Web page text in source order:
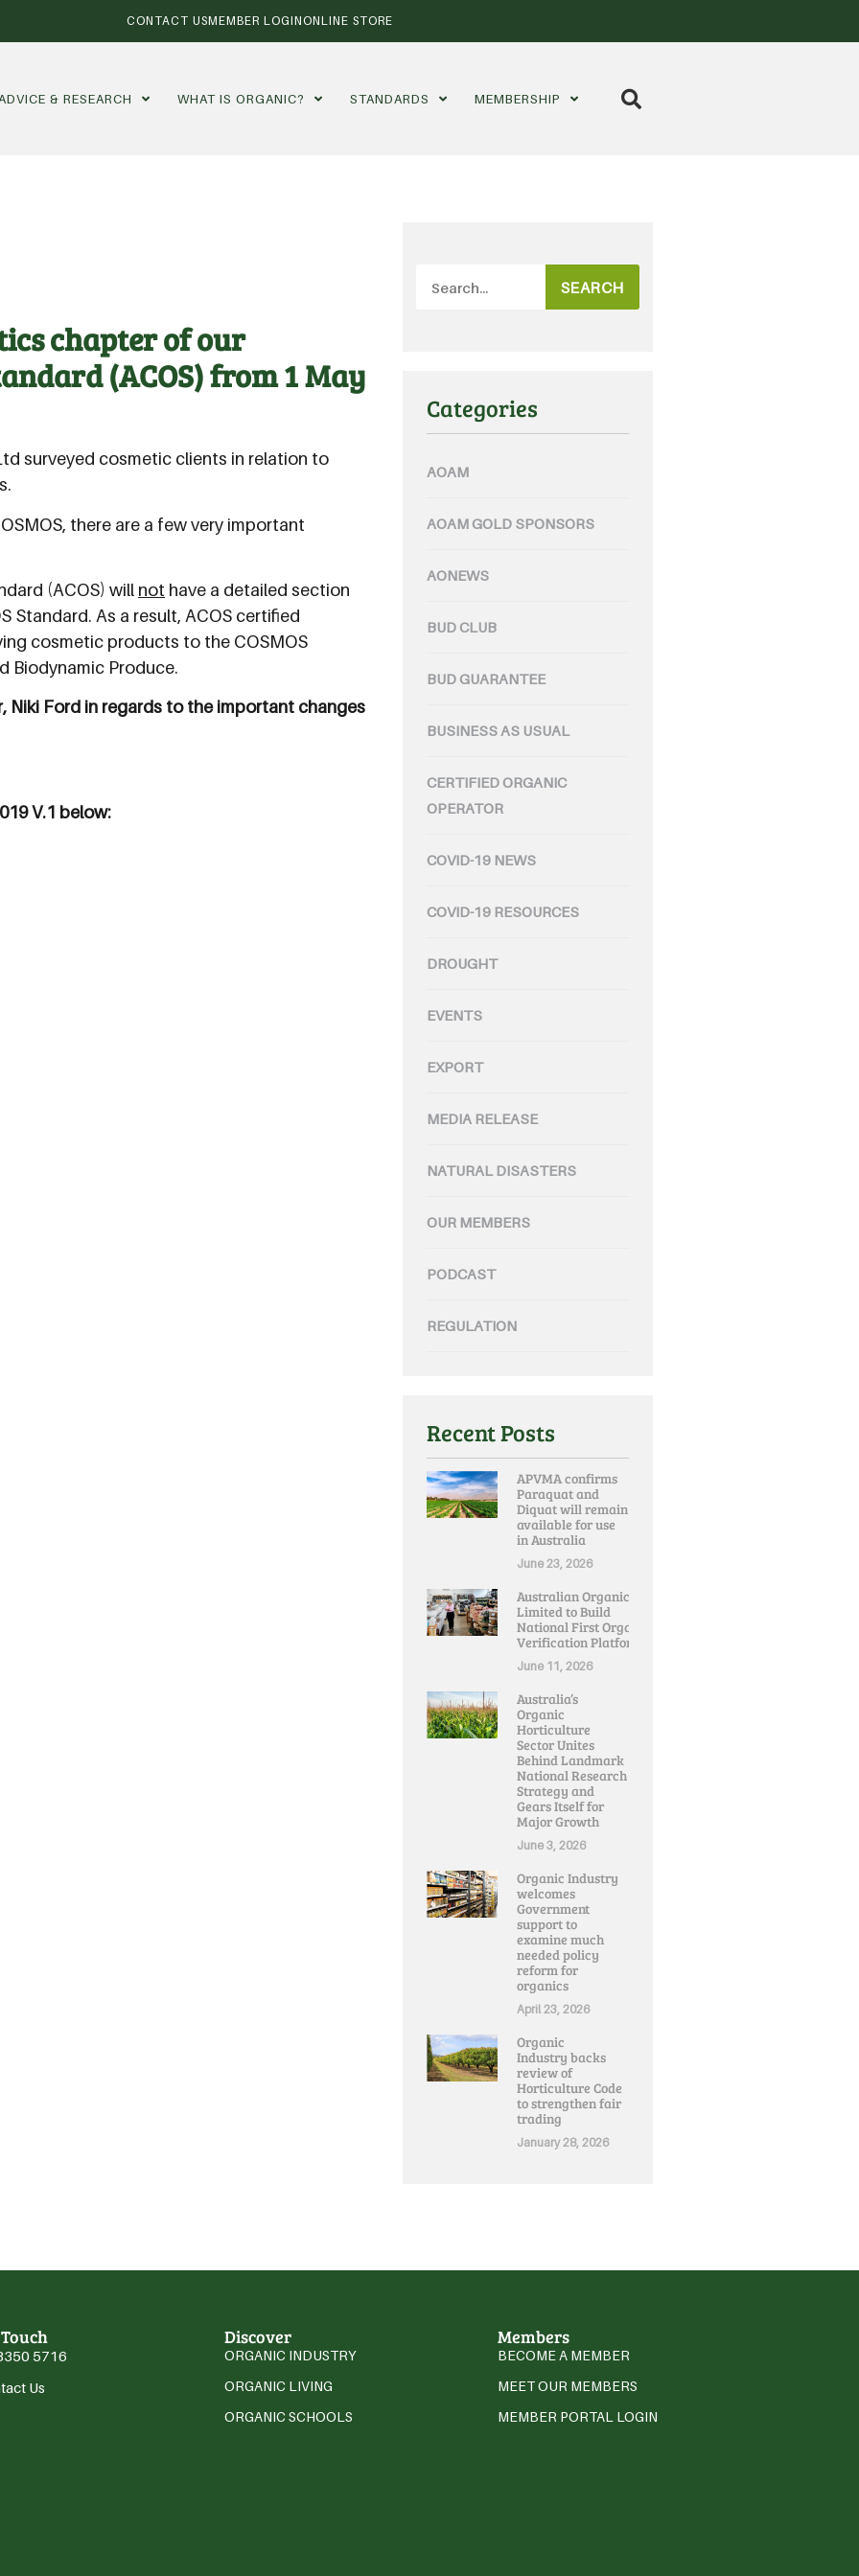
CONTACT USMEMBER LOGINONLINE STORE
ADVICE & RESEARCH WHAT IS ORGANIC? STANDARDS MEMBERSHIP
chapter of our
(ACOS) from 1 May
surveyed cosmetic clients in relation to
there are a few very important
(ACOS) will not have a detailed section
Standard. As a result, ACOS certified
cosmetic products to the COSMOS
Biodynamic Produce.
Niki Ford in regards to the important changes
V.1 below:
SEARCH
Categories
AOAM
AOAM GOLD SPONSORS
AONEWS
BUD CLUB
BUD GUARANTEE
BUSINESS AS USUAL
CERTIFIED ORGANIC
OPERATOR
COVID-19 NEWS
COVID-19 RESOURCES
DROUGHT
EVENTS
EXPORT
MEDIA RELEASE
NATURAL DISASTERS
OUR MEMBERS
PODCAST
REGULATION
Recent Posts
APVMA confirms
Paraquat and
Diquat will remain
available for use
in Australia
June 23, 2026
Australian Organic
Limited to Build
National First Organic
Verification Platform
June 11, 2026
Australia’s
Organic
Horticulture
Sector Unites
Behind Landmark
National Research
Strategy and
Gears Itself for
Major Growth
June 3, 2026
Organic Industry
welcomes
Government
support to
examine much
needed policy
reform for
organics
April 23, 2026
Organic
Industry backs
review of
Horticulture Code
to strengthen fair
trading
January 28, 2026
5716
Us
Discover
ORGANIC INDUSTRY
ORGANIC LIVING
ORGANIC SCHOOLS
Members
BECOME A MEMBER
MEET OUR MEMBERS
MEMBER PORTAL LOGIN